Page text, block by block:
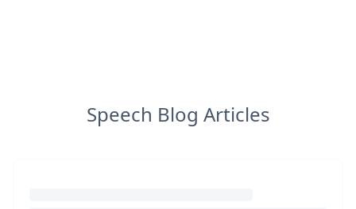
Speech Blog Articles